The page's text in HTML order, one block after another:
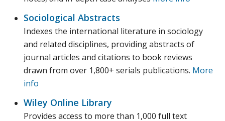
Sociological Abstracts
Indexes the international literature in sociology
and related disciplines, providing abstracts of
journal articles and citations to book reviews
drawn from over 1,800+ serials publications. More
info
Wiley Online Library
Provides access to more than 1,000 full text